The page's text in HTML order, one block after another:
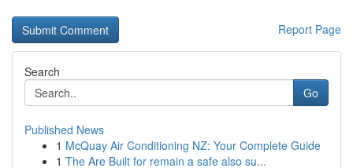
Report Page
Search
Go
Published News
1 McQuay Air Conditioning NZ: Your Complete Guide
1 The Are Built for remain a safe also su...